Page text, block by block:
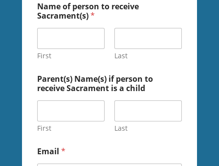
Name of person to receive
Sacrament(s)*
First Last
Parent(s) Name(s) if person to
receive Sacrament is a child
First Last
Email *